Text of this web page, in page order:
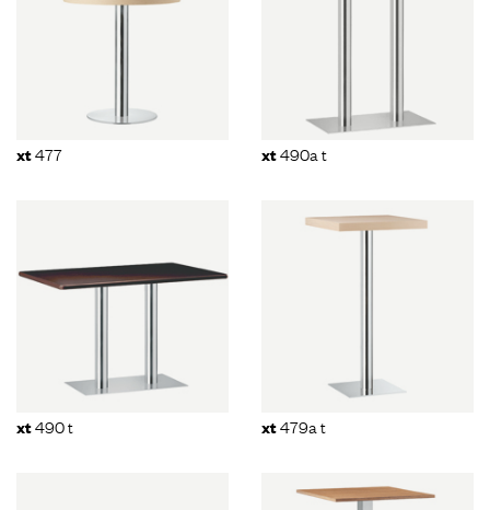
xt477 xt490a t
xt490 t xt479a t